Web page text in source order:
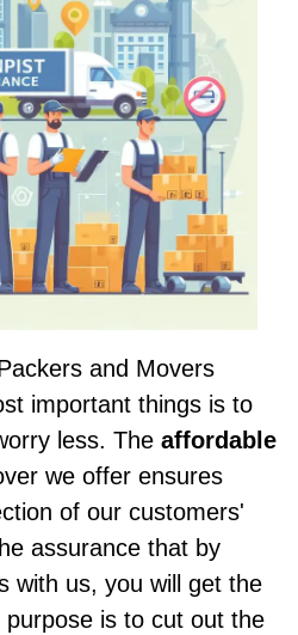
and Movers
important things is to
less. The affordable
we offer ensures
of our customers'
assurance that by
with us, you will get the
is to cut out the